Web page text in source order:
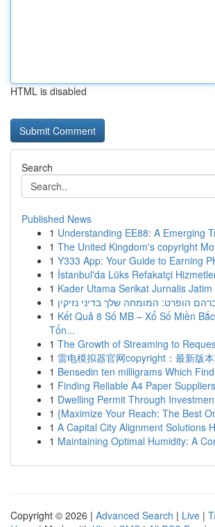
HTML is disabled
Search
Published News
1 Understanding EE88: A Emerging
1 The United Kingdom's copyright
1 Y333 App: Your Guide to Earning
1 İstanbul'da Lüks Refakatçi
1 Kader Utama Serikat Jurnalis Jatim
1 הופרט: המומחה שלך בדיני נזיקין
1 Kết Quả 8 Số MB – Xổ Số Miền
Tổn...
1 The Growth of Streaming to
1 雷电模拟器官网copyright：最新版
1 Bensedin ten milligrams Which
1 Finding Reliable A4 Paper
1 Dwelling Permit Through
1 {Maximize Your Reach: The Best
1 A Capital City Alignment Solutions
1 Maintaining Optimal Humidity: A
Copyright © 2026 | Advanced Search | Live |